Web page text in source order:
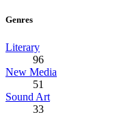
Genres
Literary
96
New Media
51
Sound Art
33